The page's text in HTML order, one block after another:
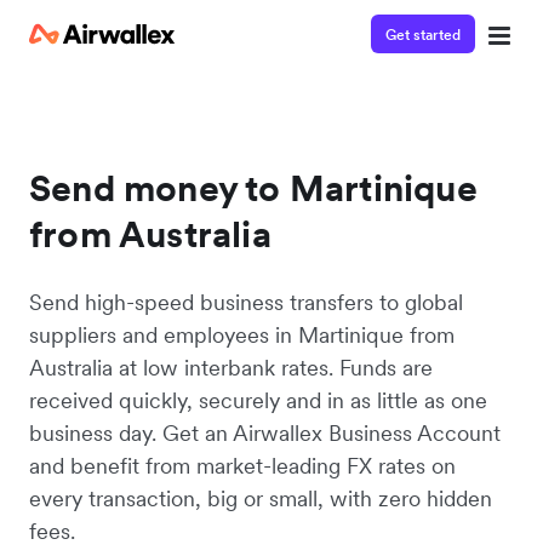
Get started
Send money to Martinique
from Australia
Send high-speed business transfers to global
suppliers and employees in Martinique from
Australia at low interbank rates. Funds are
received quickly, securely and in as little as one
business day. Get an Airwallex Business Account
and benefit from market-leading FX rates on
every transaction, big or small, with zero hidden
fees.